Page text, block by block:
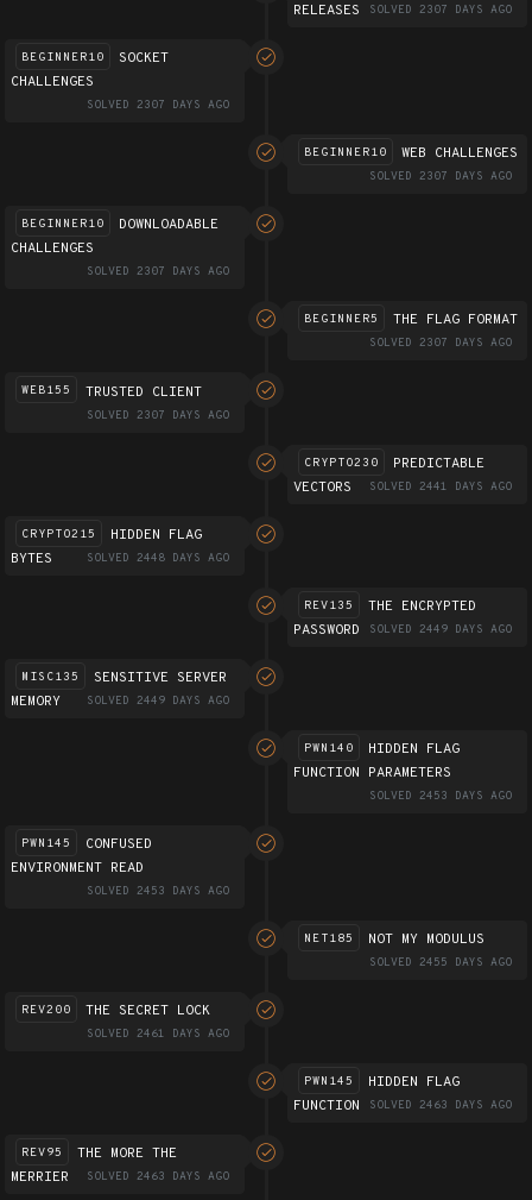
RELEASES
SOLVED 2307 DAYS AGO
BEGINNER10
SOCKET
CHALLENGES
SOLVED 2307 DAYS AGO
BEGINNER10 WEB CHALLENGES
SOLVED 2307 DAYS AGO
BEGINNER10
DOWNLOADABLE
CHALLENGES
SOLVED 2307 DAYS AGO
BEGINNER5 THE FLAG FORMAT
SOLVED 2307 DAYS AGO
WEB155 TRUSTED CLIENT
SOLVED 2307 DAYS AGO
CRYPTO230
PREDICTABLE
VECTORS
SOLVED 2441 DAYS AGO
CRYPTO215
HIDDEN FLAG
BYTES
SOLVED 2448 DAYS AGO
REV135
THE ENCRYPTED
PASSWORD
SOLVED 2449 DAYS AGO
MISC135
SENSITIVE SERVER
MEMORY
SOLVED 2449 DAYS AGO
PWN140
HIDDEN FLAG
FUNCTION PARAMETERS
SOLVED 2453 DAYS AGO
PWN145
CONFUSED
ENVIRONMENT READ
SOLVED 2453 DAYS AGO
NET185 NOT MY MODULUS
SOLVED 2455 DAYS AGO
REV200 THE SECRET LOCK
SOLVED 2461 DAYS AGO
PWN145
HIDDEN FLAG
FUNCTION
SOLVED 2463 DAYS AGO
REV95
THE MORE THE
MERRIER
SOLVED 2463 DAYS AGO